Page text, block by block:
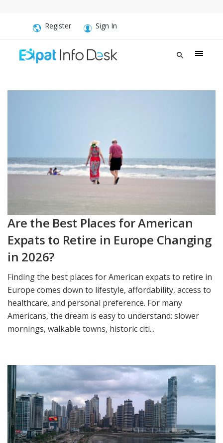
Register Sign In
Are the Best Places for American
Expats to Retire in Europe Changing
in 2026?
Finding the best places for American expats to retire in
Europe comes down to lifestyle, affordability, access to
healthcare, and personal preference. For many
Americans, the dream is easy to understand: slower
mornings, walkable towns, historic citi...